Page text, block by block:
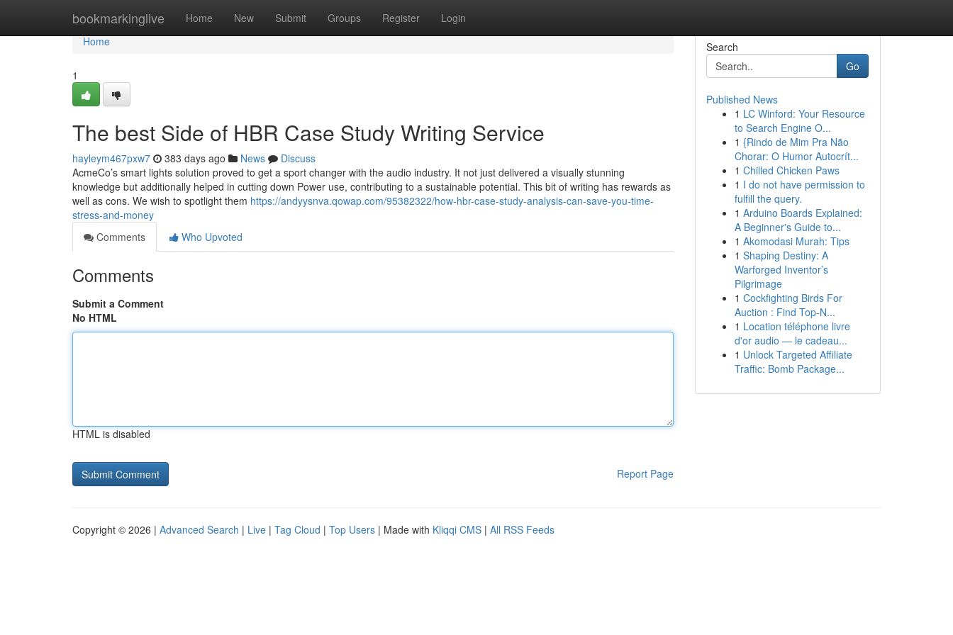
bookmarkinglive Home New Submit Groups Register Login
Home
Home
1
The best Side of HBR Case Study Writing Service
hayleym467pxw7 383 days ago News
Discuss
AcmeCo’s smart lights solution proved to get a sport changer with the audio industry. It not just delivered a visually stunning
knowledge but additionally helped in cutting down Power use, contributing to a sustainable potential. This bit of writing has rewards as
well as cons. We wish to spotlight them https://andyysnva.qowap.com/95382322/how-hbr-case-study-analysis-can-save-you-time-
stress-and-money
Comments
Who Upvoted
Comments
Submit a Comment
No HTML
HTML is disabled
Report Page
Search
Go
Published News
1 LC Winford: Your Resource
to Search Engine O...
1 {Rindo de Mim Pra Não
Chorar: O Humor Autocrít...
1 Chilled Chicken Paws
1 I do not have permission to
fulfill the query.
1 Arduino Boards Explained:
A Beginner's Guide to...
1 Akomodasi Murah: Tips
1 Shaping Destiny: A
Warforged Inventor’s
Pilgrimage
1 Cockfighting Birds For
Auction : Find Top-N...
1 Location téléphone livre
d'or audio — le cadeau...
1 Unlock Targeted Affiliate
Traffic: Bomb Package...
Copyright © 2026 | Advanced Search | Live | Tag Cloud | Top Users | Made with Kliqqi CMS | All RSS Feeds